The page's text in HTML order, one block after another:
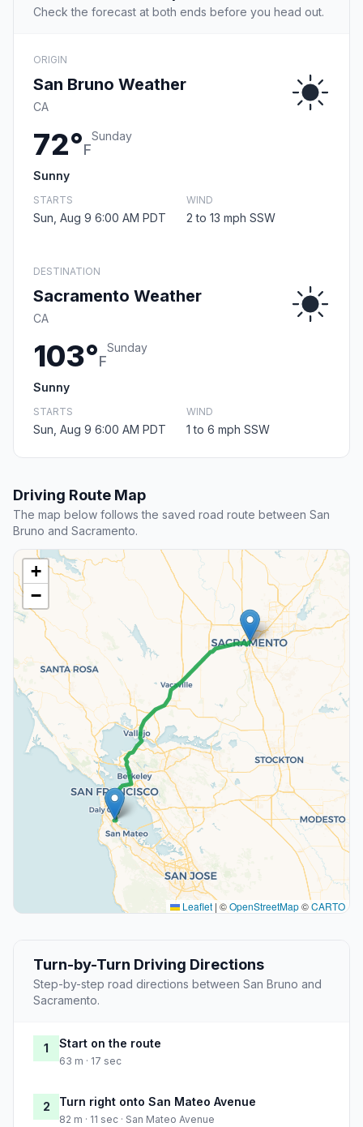
Check the forecast at both ends before you head out.
ORIGIN
San Bruno Weather
CA
72°F
Sunday
Sunny
STARTS
Sun, Aug 9 6:00 AM PDT
WIND
2 to 13 mph SSW
DESTINATION
Sacramento Weather
CA
103°F
Sunday
Sunny
STARTS
Sun, Aug 9 6:00 AM PDT
WIND
1 to 6 mph SSW
Driving Route Map
The map below follows the saved road route between San
Bruno and Sacramento.
+
−
Leaflet | ©OpenStreetMap©CARTO
Turn-by-Turn Driving Directions
Step-by-step road directions between San Bruno and
Sacramento.
1 Start on the route
63 m · 17 sec
2 Turn right onto San Mateo Avenue
82 m · 11 sec · San Mateo Avenue